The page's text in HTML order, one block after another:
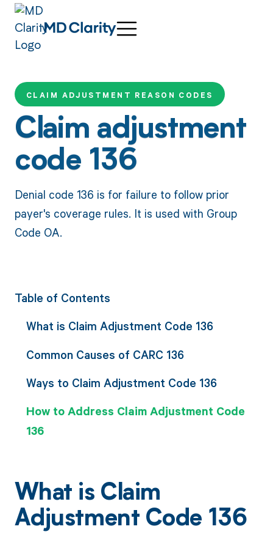
CLAIM ADJUSTMENT REASON CODES
Claim adjustment
code 136
Denial code 136 is for failure to follow prior
payer's coverage rules. It is used with Group
Code OA.
Table of Contents
What is Claim Adjustment Code 136
Common Causes of CARC 136
Ways to Claim Adjustment Code 136
How to Address Claim Adjustment Code
136
What is Claim
Adjustment Code 136